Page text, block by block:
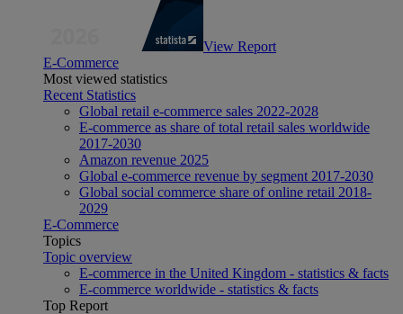
View Report
E-Commerce
Most viewed statistics
Recent Statistics
Global retail e-commerce sales 2022-2028
E-commerce as share of total retail sales worldwide
2017-2030
Amazon revenue 2025
Global e-commerce revenue by segment 2017-2030
Global social commerce share of online retail 2018-
2029
E-Commerce
Topics
Topic overview
E-commerce in the United Kingdom - statistics & facts
E-commerce worldwide - statistics & facts
Top Report